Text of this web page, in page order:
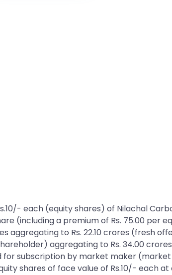
each (equity shares) of Nilachal
(including a premium of Rs. 75.00 per
aggregating to Rs. 22.10 crores (fresh
aggregating to Rs. 34.00
for subscription by market maker
shares of face value of Rs.10/- each